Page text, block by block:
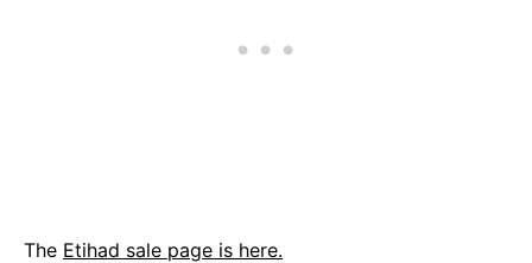
The Etihad sale page is here.